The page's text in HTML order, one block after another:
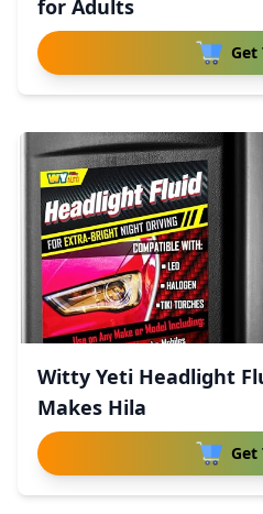
for Adults
Get
Witty Yeti Headlight
Makes Hila
Get